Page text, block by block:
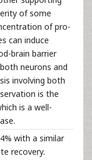
of some
of pro-
can induce
brain barrier
neurons and
involving both
is the
is a well-
with a similar
recovery.